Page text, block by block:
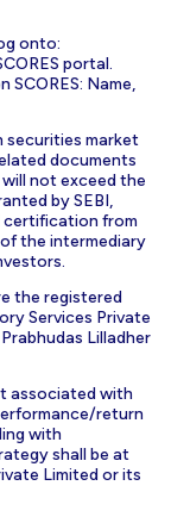
onto:
portal.
Name,
securities market
documents
not exceed the
by SEBI,
certification from
the intermediary
the registered
Services Private
Lilladher
associated with
return
with
shall be at
Limited or its